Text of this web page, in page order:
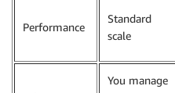
Performance
Standard
scale
You manage